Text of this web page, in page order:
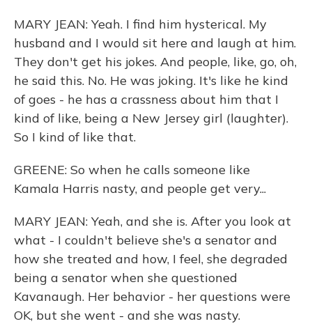
MARY JEAN: Yeah. I find him hysterical. My
husband and I would sit here and laugh at him.
They don't get his jokes. And people, like, go, oh,
he said this. No. He was joking. It's like he kind
of goes - he has a crassness about him that I
kind of like, being a New Jersey girl (laughter).
So I kind of like that.
GREENE: So when he calls someone like
Kamala Harris nasty, and people get very...
MARY JEAN: Yeah, and she is. After you look at
what - I couldn't believe she's a senator and
how she treated and how, I feel, she degraded
being a senator when she questioned
Kavanaugh. Her behavior - her questions were
OK, but she went - and she was nasty.